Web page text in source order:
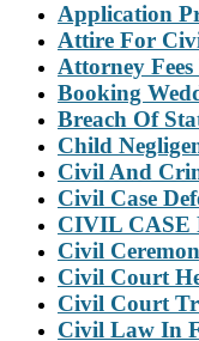
Application
Attire For
Attorney
Booking
Breach Of
Child
Civil And
Civil Case
CIVIL CASE
Civil
Civil Court
Civil Court
Civil Law In